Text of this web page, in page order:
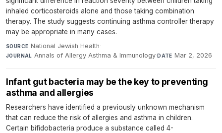
inhaled corticosteroids alone and those taking combination
therapy. The study suggests continuing asthma controller therapy
may be appropriate in many cases.
SOURCE National Jewish Health·
JOURNAL Annals of Allergy Asthma & Immunology·DATE Mar 2, 2026
Infant gut bacteria may be the key to preventing
asthma and allergies
Researchers have identified a previously unknown mechanism
that can reduce the risk of allergies and asthma in children.
Certain bifidobacteria produce a substance called 4-